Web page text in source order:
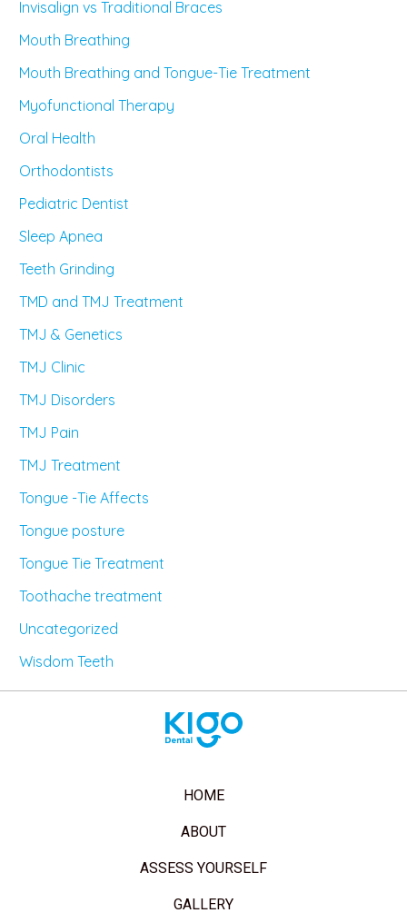
Invisalign vs Traditional Braces
Mouth Breathing
Mouth Breathing and Tongue-Tie Treatment
Myofunctional Therapy
Oral Health
Orthodontists
Pediatric Dentist
Sleep Apnea
Teeth Grinding
TMD and TMJ Treatment
TMJ & Genetics
TMJ Clinic
TMJ Disorders
TMJ Pain
TMJ Treatment
Tongue -Tie Affects
Tongue posture
Tongue Tie Treatment
Toothache treatment
Uncategorized
Wisdom Teeth
HOME
ABOUT
ASSESS YOURSELF
GALLERY